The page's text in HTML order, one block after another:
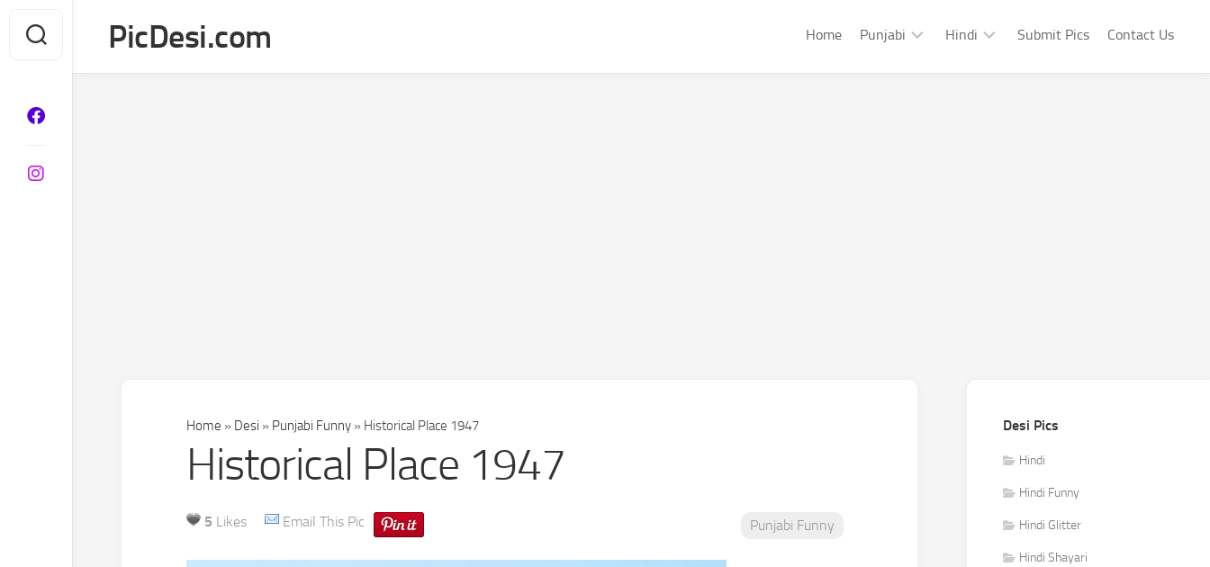
content
PicDesi.com Home Punjabi Hindi Submit Pics Contact Us
Home » Desi » Punjabi Funny » Historical Place 1947
Historical Place 1947
5 Likes Email This Pic Punjabi Funny
Desi Pics
Hindi
Hindi Funny
Hindi Glitter
Hindi Shayari